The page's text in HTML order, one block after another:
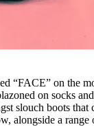
“FACE” on the
on socks
slouch boots that
alongside a range